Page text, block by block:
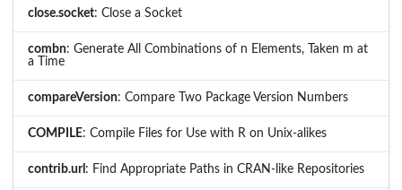
close.socket: Close a Socket
combn: Generate All Combinations of n Elements, Taken m at
a Time
compareVersion: Compare Two Package Version Numbers
COMPILE: Compile Files for Use with R on Unix-alikes
contrib.url : Find Appropriate Paths in CRAN-like Repositories